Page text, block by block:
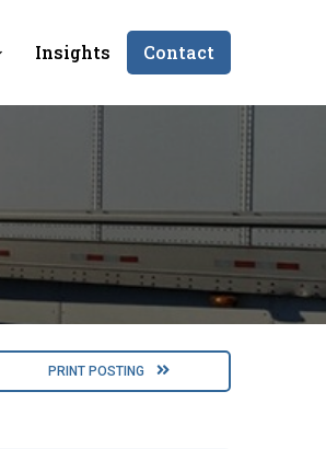
Insights Contact
PRINT POSTING